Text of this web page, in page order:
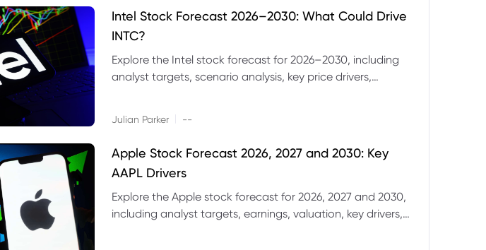
Intel Stock Forecast 2026–2030: What Could Drive
INTC?
Explore the Intel stock forecast for 2026–2030, including
analyst targets, scenario analysis, key price drivers,
Julian Parker --
Apple Stock Forecast 2026, 2027 and 2030: Key
AAPL Drivers
Explore the Apple stock forecast for 2026, 2027 and 2030,
including analyst targets, earnings, valuation, key drivers,